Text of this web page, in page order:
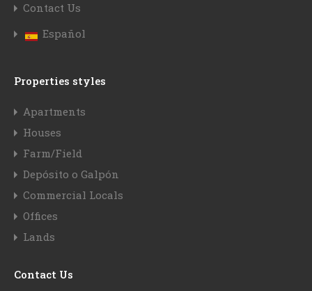
Contact Us
Español
Properties styles
Apartments
Houses
Farm/Field
Depósito o Galpón
Commercial Locals
Offices
Lands
Contact Us